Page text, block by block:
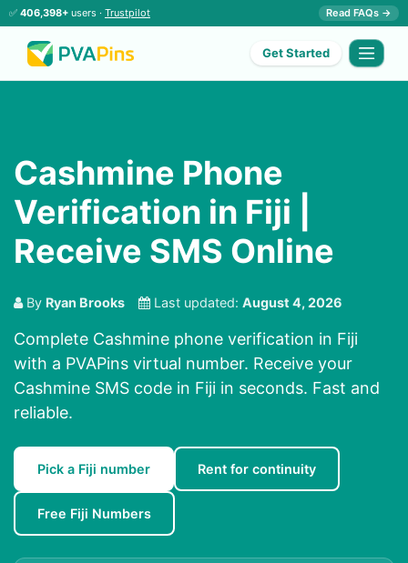
✅ 406,398+ users · Trustpilot Read FAQs →
Get Started
Cashmine Phone
Verification in Fiji |
Receive SMS Online
By Ryan Brooks Last updated: August 4, 2026
Complete Cashmine phone verification in Fiji
with a PVAPins virtual number. Receive your
Cashmine SMS code in Fiji in seconds. Fast and
reliable.
Pick a Fiji number Rent for continuity
Free Fiji Numbers